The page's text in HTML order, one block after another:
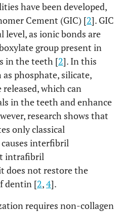
have been developed,
Cement (GIC) [2]. GIC
level, as ionic bonds are
group present in
in the teeth [2]. In this
as phosphate, silicate,
which can
in the teeth and enhance
research shows that
only classical
interfibril
intrafibril
does not restore the
dentin [2,4].
requires non-collagen